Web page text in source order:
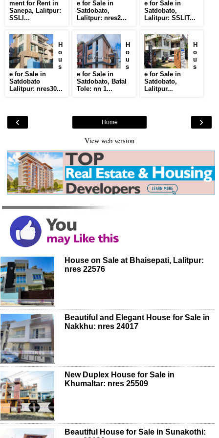
ment for Rent in
Sanepa, Lalitpur:
SSLI...
e for Sale in
Satdobato,
Lalitpur: nres2...
e for Sale in
Satdobato,
Lalitpur: SSLIT...
H
o
u
s
e for Sale in
Satdobato
Lalitpur: nres30...
H
o
u
s
e for Sale in
Satdobato, Bafal
Tole: nn 1...
H
o
u
s
e for Sale in
Satdobato,
Lalitpur...
‹ ›
Home
View web version
House on Sale at Bhaisepati, Lalitpur:
nres 22576
Beautiful and Elegant House for Sale in
Nakkhu: nres 24017
New Duplex House for Sale in
Khumaltar: nres 25509
Beautiful House for Sale in Sunakothi: